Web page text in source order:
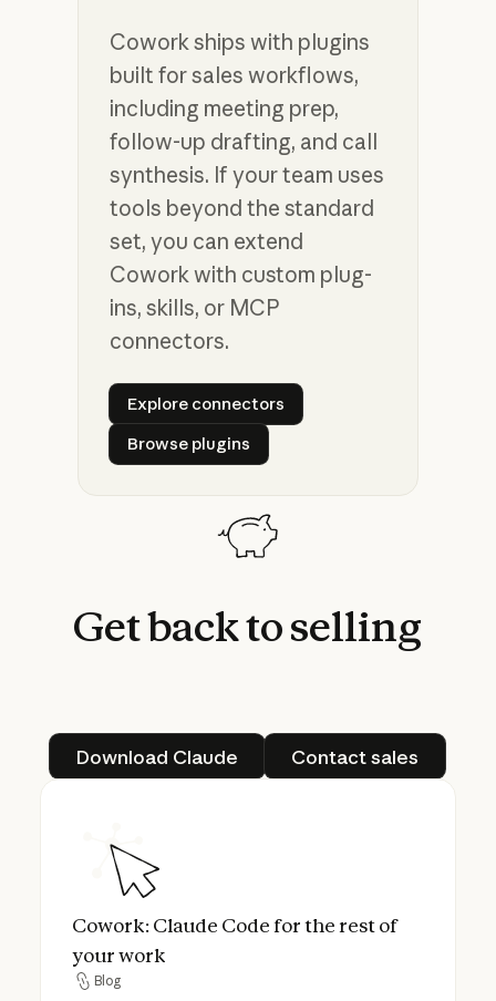
Cowork ships with plugins
built for sales workflows,
including meeting prep,
follow-up drafting, and call
synthesis. If your team uses
tools beyond the standard
set, you can extend
Cowork with custom plug-
ins, skills, or MCP
connectors.
Explore connectors
Explore connectors
Browse plugins
Browse plugins
Getbacktoselling
Download Claude
Download Claude
Contact sales
Contact sales
Cowork: Claude Code for the rest of
your work
Blog
Blog